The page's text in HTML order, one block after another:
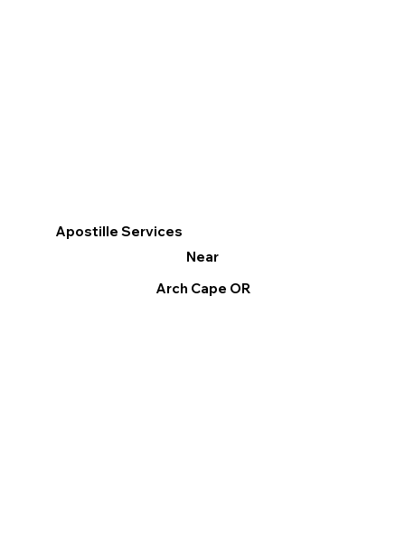
Apostille Services
Near
Arch Cape OR